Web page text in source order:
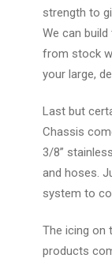
strength to
We can
from stock
your large,
Last but
Chassis
3/8”
and hoses.
system to
The icing on
products